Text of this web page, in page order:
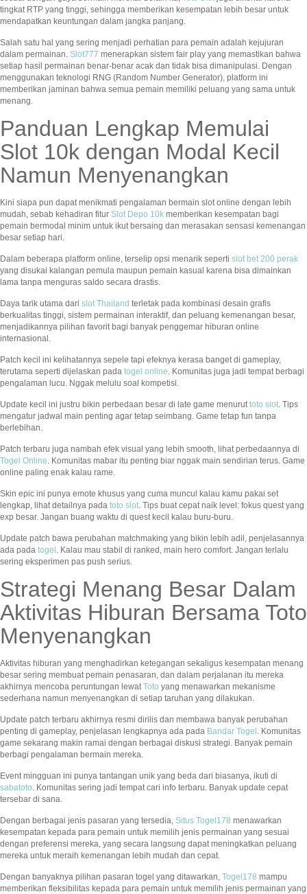
tingkat RTP yang tinggi, sehingga memberikan kesempatan lebih besar untuk
mendapatkan keuntungan dalam jangka panjang.
Salah satu hal yang sering menjadi perhatian para pemain adalah kejujuran
dalam permainan. Slot777 menerapkan sistem fair play yang memastikan bahwa
setiap hasil permainan benar-benar acak dan tidak bisa dimanipulasi. Dengan
menggunakan teknologi RNG (Random Number Generator), platform ini
memberikan jaminan bahwa semua pemain memiliki peluang yang sama untuk
menang.
Panduan Lengkap Memulai
Slot 10k dengan Modal Kecil
Namun Menyenangkan
Kini siapa pun dapat menikmati pengalaman bermain slot online dengan lebih
mudah, sebab kehadiran fitur Slot Depo 10k memberikan kesempatan bagi
pemain bermodal minim untuk ikut bersaing dan merasakan sensasi kemenangan
besar setiap hari.
Dalam beberapa platform online, terselip opsi menarik seperti slot bet 200 perak
yang disukai kalangan pemula maupun pemain kasual karena bisa dimainkan
lama tanpa menguras saldo secara drastis.
Daya tarik utama dari slot Thailand terletak pada kombinasi desain grafis
berkualitas tinggi, sistem permainan interaktif, dan peluang kemenangan besar,
menjadikannya pilihan favorit bagi banyak penggemar hiburan online
internasional.
Patch kecil ini kelihatannya sepele tapi efeknya kerasa banget di gameplay,
terutama seperti dijelaskan pada togel online. Komunitas juga jadi tempat berbagi
pengalaman lucu. Nggak melulu soal kompetisi.
Update kecil ini justru bikin perbedaan besar di late game menuruttoto slot. Tips
mengatur jadwal main penting agar tetap seimbang. Game tetap fun tanpa
berlebihan.
Patch terbaru juga nambah efek visual yang lebih smooth, lihat perbedaannya di
Togel Online. Komunitas mabar itu penting biar nggak main sendirian terus. Game
online paling enak kalau rame.
Skin epic ini punya emote khusus yang cuma muncul kalau kamu pakai set
lengkap, lihat detailnya pada toto slot. Tips buat cepat naik level: fokus quest yang
exp besar. Jangan buang waktu di quest kecil kalau buru-buru.
Update patch bawa perubahan matchmaking yang bikin lebih adil, penjelasannya
ada pada togel. Kalau mau stabil di ranked, main hero comfort. Jangan terlalu
sering eksperimen pas push serius.
Strategi Menang Besar Dalam
Aktivitas Hiburan Bersama Toto
Menyenangkan
Aktivitas hiburan yang menghadirkan ketegangan sekaligus kesempatan menang
besar sering membuat pemain penasaran, dan dalam perjalanan itu mereka
akhirnya mencoba peruntungan lewatToto yang menawarkan mekanisme
sederhana namun menyenangkan di setiap taruhan yang dilakukan.
Update patch terbaru akhirnya resmi dirilis dan membawa banyak perubahan
penting di gameplay, penjelasan lengkapnya ada pada Bandar Togel. Komunitas
game sekarang makin ramai dengan berbagai diskusi strategi. Banyak pemain
berbagi pengalaman bermain mereka.
Event mingguan ini punya tantangan unik yang beda dari biasanya, ikuti di
sabatoto. Komunitas sering jadi tempat cari info terbaru. Banyak update cepat
tersebar di sana.
Dengan berbagai jenis pasaran yang tersedia, Situs Togel178 menawarkan
kesempatan kepada para pemain untuk memilih jenis permainan yang sesuai
dengan preferensi mereka, yang secara langsung dapat meningkatkan peluang
mereka untuk meraih kemenangan lebih mudah dan cepat.
Dengan banyaknya pilihan pasaran togel yang ditawarkan, Togel178 mampu
memberikan fleksibilitas kepada para pemain untuk memilih jenis permainan yang